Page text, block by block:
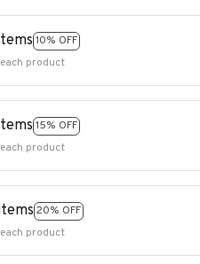
10% OFF
product
15% OFF
product
20% OFF
product